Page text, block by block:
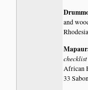
and
African
33